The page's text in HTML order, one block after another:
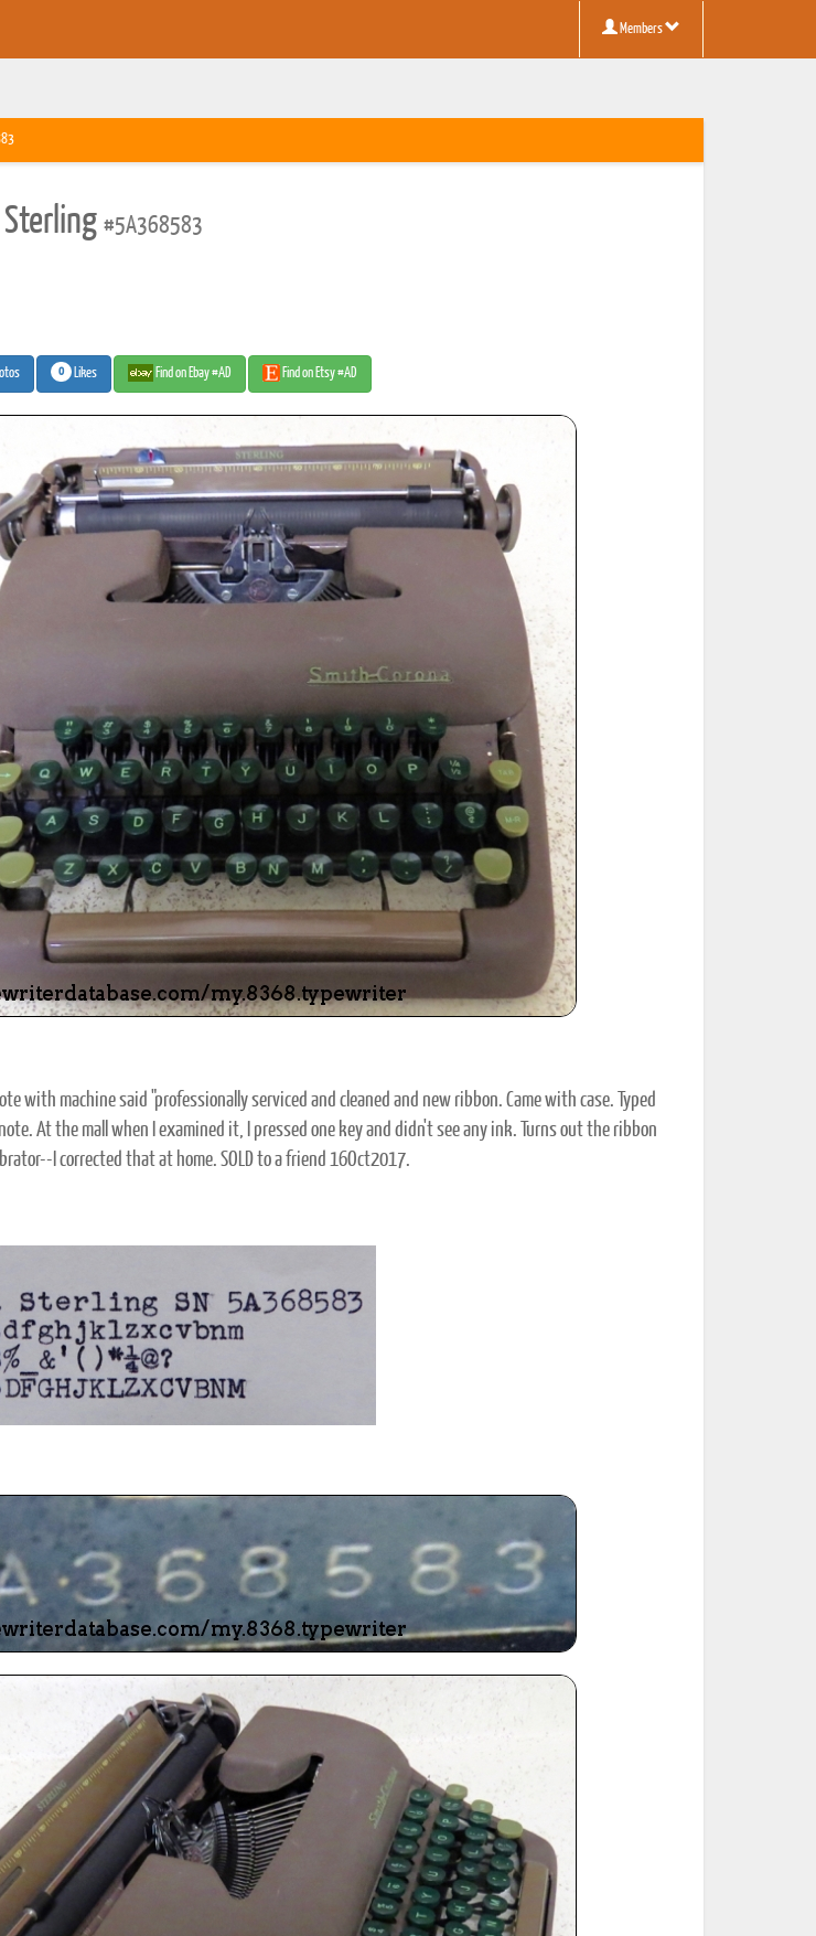
Members
Book
Download
PDF Download
Printed Book
PDF Download
#5A368583
0 Likes Find on Ebay #AD Find on Etsy #AD
with machine said "professionally serviced and cleaned and new ribbon. Came with case. Typed
At the mall when I examined it, I pressed one key and didn't see any ink. Turns out the ribbon
I corrected that at home. SOLD to a friend 16Oct2017.